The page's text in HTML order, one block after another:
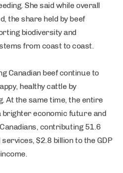
She said while overall
the share held by beef
biodiversity and
from coast to coast.
Canadian beef continue to
healthy cattle by
At the same time, the entire
economic future and
contributing 51.6
$2.8 billion to the GDP